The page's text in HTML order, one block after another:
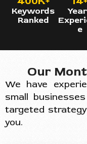
Keywords
Ranked
e
Our
We have
small
targeted
you.